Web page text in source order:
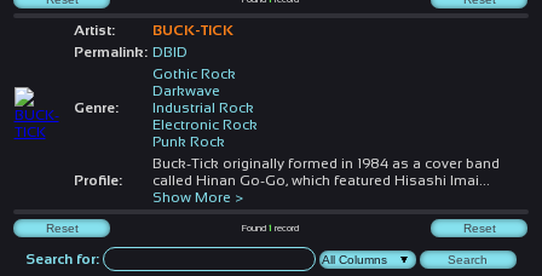
Artist:
BUCK-TICK
Permalink: DBID
Genre:
Gothic Rock
Darkwave
Industrial Rock
Electronic Rock
Punk Rock
Profile:
Buck-Tick originally formed in 1984 as a cover band
called Hinan Go-Go, which featured Hisashi Imai
Show More >
Found1 record
Search for: